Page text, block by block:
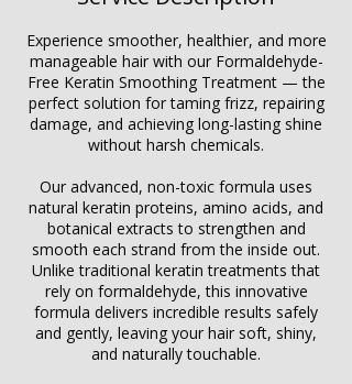
Experience smoother, healthier, and more
manageable hair with our Formaldehyde-
Free Keratin Smoothing Treatment — the
perfect solution for taming frizz, repairing
damage, and achieving long-lasting shine
without harsh chemicals.
Our advanced, non-toxic formula uses
natural keratin proteins, amino acids, and
botanical extracts to strengthen and
smooth each strand from the inside out.
Unlike traditional keratin treatments that
rely on formaldehyde, this innovative
formula delivers incredible results safely
and gently, leaving your hair soft, shiny,
and naturally touchable.